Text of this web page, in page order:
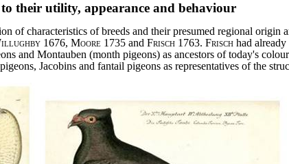
their utility, appearance and behaviour
of characteristics of breeds and their presumed regional origin
1676, Moore 1735 and Frisch 1763. Frisch had
and Montauben (month pigeons) as ancestors of today's
Jacobins and fantail pigeons as representatives of the